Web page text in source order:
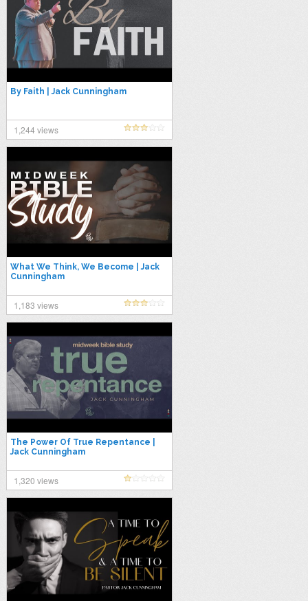
By Faith | Jack Cunningham
1,244 views
What We Think, We Become | Jack
Cunningham
1,183 views
The Power Of True Repentance |
Jack Cunningham
1,320 views